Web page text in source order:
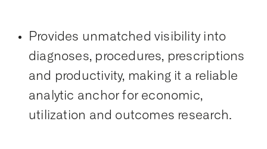
Provides unmatched visibility into
diagnoses, procedures, prescriptions
and productivity, making it a reliable
analytic anchor for economic,
utilization and outcomes research.